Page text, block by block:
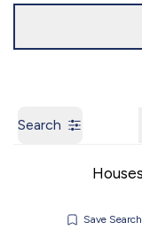
Search
Save Search